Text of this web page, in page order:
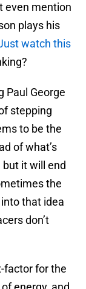
even mention
plays his
watch this
Paul George
stepping
to be the
of what’s
but it will end
the
that idea
don’t
factor for the